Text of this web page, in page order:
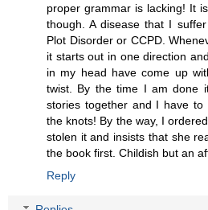
proper grammar is lacking! It
though. A disease that I
Plot Disorder or CCPD.
it starts out in one direction
in my head have come up
twist. By the time I am done
stories together and I have to
the knots! By the way, I
stolen it and insists that she
the book first. Childish but an
Reply